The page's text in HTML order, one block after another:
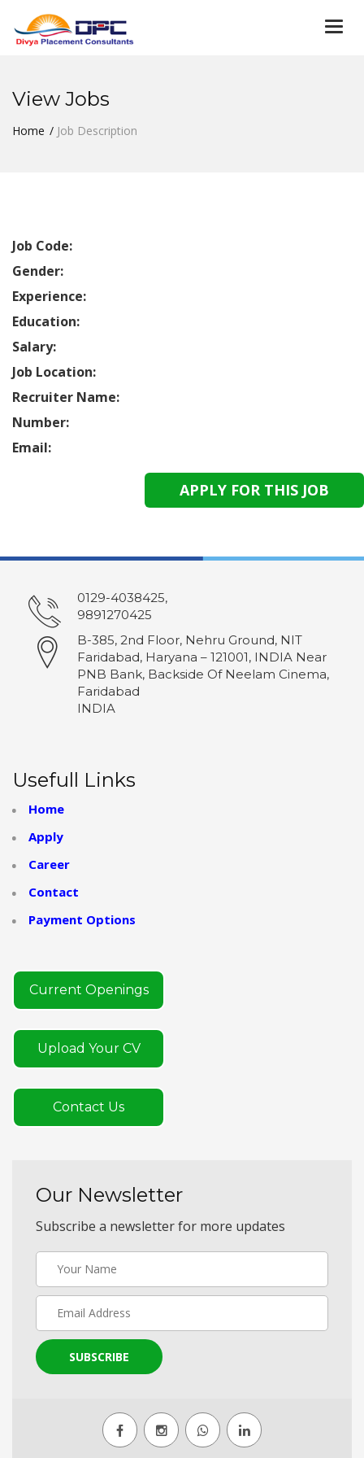
View Jobs
Home Job Description
Job Code:
Gender:
Experience:
Education:
Salary:
Job Location:
Recruiter Name:
Number:
Email:
0129-4038425,
9891270425
B-385, 2nd Floor, Nehru Ground, NIT
Faridabad, Haryana – 121001, INDIA Near
PNB Bank, Backside Of Neelam Cinema,
Faridabad
INDIA
Usefull Links
Home
Apply
Career
Contact
Payment Options
Current Openings
Upload Your CV
Contact Us
Our Newsletter
Subscribe a newsletter for more updates
SUBSCRIBE